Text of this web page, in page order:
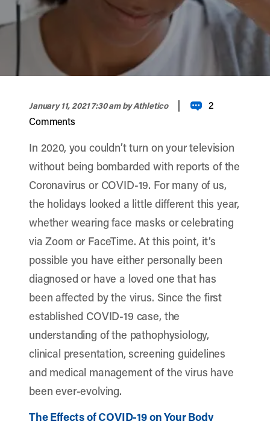
January 11, 2021 7:30 amby Athletico |
2
Comments
In 2020, you couldn’t turn on your television
without being bombarded with reports of the
Coronavirus or COVID-19. For many of us,
the holidays looked a little different this year,
whether wearing face masks or celebrating
via Zoom or FaceTime. At this point, it’s
possible you have either personally been
diagnosed or have a loved one that has
been affected by the virus. Since the first
established COVID-19 case, the
understanding of the pathophysiology,
clinical presentation, screening guidelines
and medical management of the virus have
been ever-evolving.
The Effects of COVID-19 on Your Body